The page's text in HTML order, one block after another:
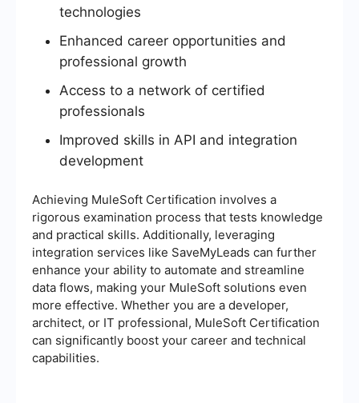
technologies
Enhanced career opportunities and
professional growth
Access to a network of certified
professionals
Improved skills in API and integration
development
Achieving MuleSoft Certification involves a
rigorous examination process that tests knowledge
and practical skills. Additionally, leveraging
integration services like SaveMyLeads can further
enhance your ability to automate and streamline
data flows, making your MuleSoft solutions even
more effective. Whether you are a developer,
architect, or IT professional, MuleSoft Certification
can significantly boost your career and technical
capabilities.